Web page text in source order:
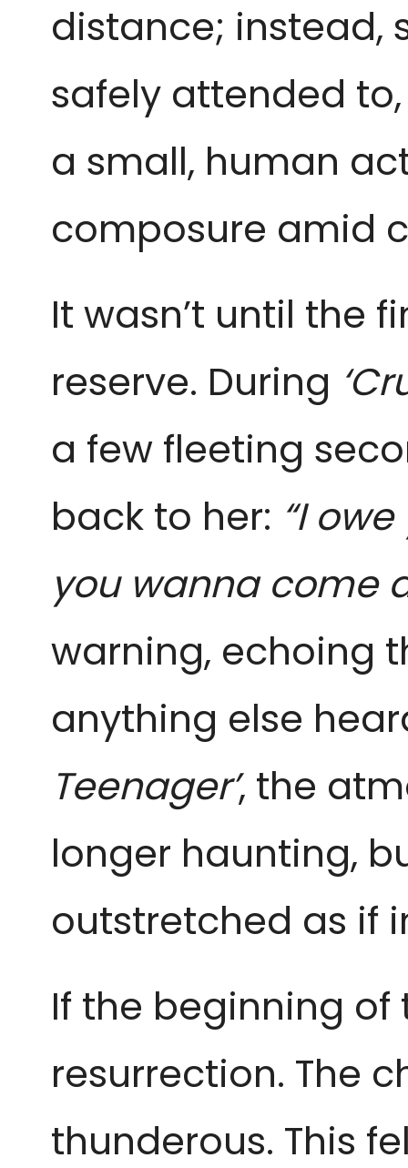
distance; instead,
safely attended
a small, human
composure amid
It wasn’t until the
reserve. During
a few fleeting
back to her: “I
you wanna come
warning, echoing
anything else
Teenager’, the
longer haunting,
outstretched as if
If the beginning of
resurrection. The
thunderous. This